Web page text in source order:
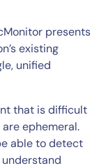
presents
existing
unified
that is difficult
ephemeral.
able to detect